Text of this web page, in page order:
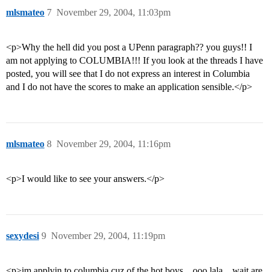
mlsmateo November 29, 2004, 11:03pm
7
<p>Why the hell did you post a UPenn paragraph?? you guys!! I
am not applying to COLUMBIA!!! If you look at the threads I have
posted, you will see that I do not express an interest in Columbia
and I do not have the scores to make an application sensible.</p>
mlsmateo November 29, 2004, 11:16pm
8
<p>I would like to see your answers.</p>
sexydesi November 29, 2004, 11:19pm
9